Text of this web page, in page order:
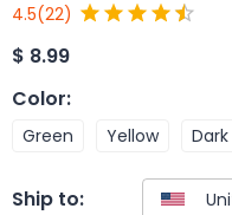
4.5(22)
$ 8.99
Color:
Green Yellow
Ship to: